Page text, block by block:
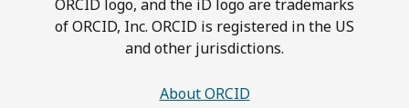
ORCID logo, and the iD logo are trademarks
of ORCID, Inc. ORCID is registered in the US
and other jurisdictions.
About ORCID